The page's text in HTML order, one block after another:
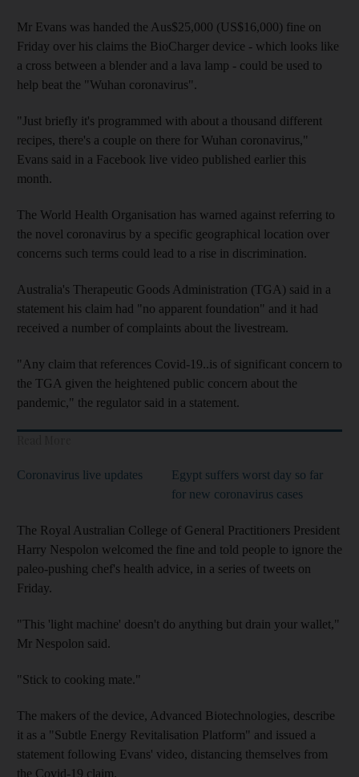
Mr Evans was handed the Aus$25,000 (US$16,000) fine on
Friday over his claims the BioCharger device - which looks like
a cross between a blender and a lava lamp - could be used to
help beat the "Wuhan coronavirus".
"Just briefly it's programmed with about a thousand different
recipes, there's a couple on there for Wuhan coronavirus,"
Evans said in a Facebook live video published earlier this
month.
The World Health Organisation has warned against referring to
the novel coronavirus by a specific geographical location over
concerns such terms could lead to a rise in discrimination.
Australia's Therapeutic Goods Administration (TGA) said in a
statement his claim had "no apparent foundation" and it had
received a number of complaints about the livestream.
"Any claim that references Covid-19..is of significant concern to
the TGA given the heightened public concern about the
pandemic," the regulator said in a statement.
Coronavirus live updates
Egypt suffers worst day so far
for new coronavirus cases
The Royal Australian College of General Practitioners President
Harry Nespolon welcomed the fine and told people to ignore the
paleo-pushing chef's health advice, in a series of tweets on
Friday.
"This 'light machine' doesn't do anything but drain your wallet,"
Mr Nespolon said.
"Stick to cooking mate."
The makers of the device, Advanced Biotechnologies, describe
it as a "Subtle Energy Revitalisation Platform" and issued a
statement following Evans' video, distancing themselves from
the Covid-19 claim.